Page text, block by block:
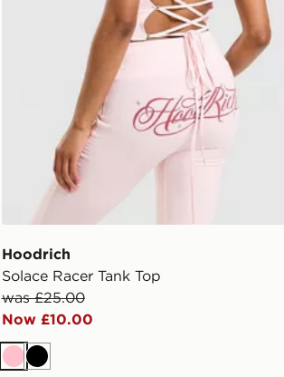
Hoodrich
Solace Racer Tank Top
was £25.00
Now £10.00
PinkBlack